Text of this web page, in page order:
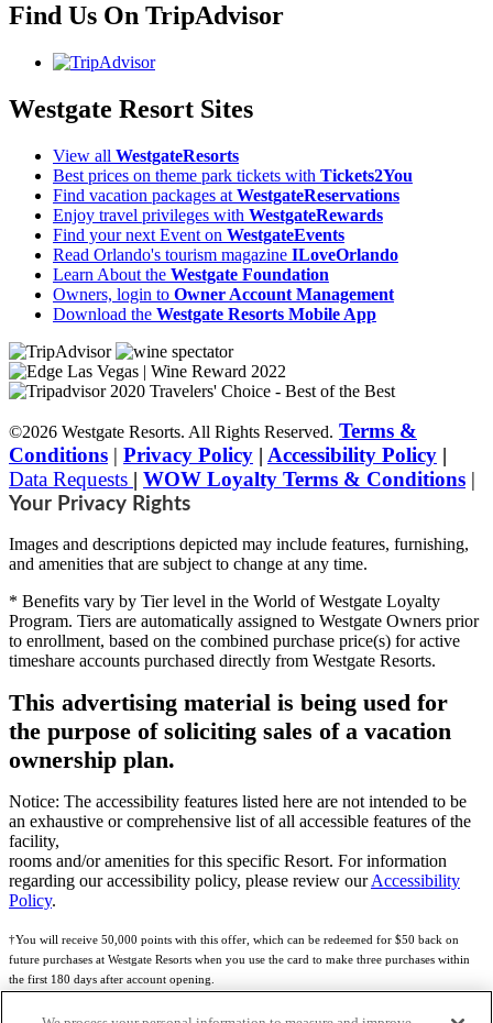
Find Us On TripAdvisor
Westgate Resort Sites
View all WestgateResorts
Best prices on theme park tickets with Tickets2You
Find vacation packages at WestgateReservations
Enjoy travel privileges with WestgateRewards
Find your next Event on WestgateEvents
Read Orlando's tourism magazine ILoveOrlando
Learn About the Westgate Foundation
Owners, login to Owner Account Management
Download the Westgate Resorts Mobile App
©2026 Westgate Resorts. All Rights Reserved. Terms &
Conditions | Privacy Policy | Accessibility Policy |
Data Requests | WOW Loyalty Terms & Conditions |
Your Privacy Rights
Images and descriptions depicted may include features, furnishing,
and amenities that are subject to change at any time.
* Benefits vary by Tier level in the World of Westgate Loyalty
Program. Tiers are automatically assigned to Westgate Owners prior
to enrollment, based on the combined purchase price(s) for active
timeshare accounts purchased directly from Westgate Resorts.
This advertising material is being used for
the purpose of soliciting sales of a vacation
ownership plan.
Notice: The accessibility features listed here are not intended to be
an exhaustive or comprehensive list of all accessible features of the
facility,
rooms and/or amenities for this specific Resort. For information
regarding our accessibility policy, please review ourAccessibility
Policy.
†You will receive 50,000 points with this offer, which can be redeemed for $50 back on
future purchases at Westgate Resorts when you use the card to make three purchases within
the first 180 days after account opening.
Subject to eligibility.